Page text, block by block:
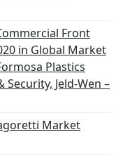
Front
in Global Market
Plastics
Jeld-Wen –
Market